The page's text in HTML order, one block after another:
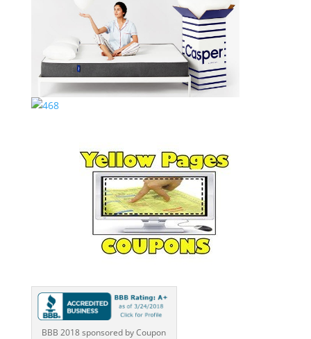
BBB 2018 sponsored by Coupon